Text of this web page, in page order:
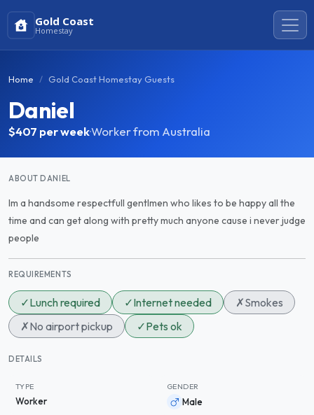
Gold Coast
Homestay
Home Gold Coast Homestay Guests
Daniel
$407 per week·Worker from Australia
ABOUT DANIEL
Im a handsome respectfull gentlmen who likes to be happy all the
time and can get along with pretty much anyone cause i never judge
people
REQUIREMENTS
✓Lunch required ✓Internet needed ✗Smokes
✗No airport pickup ✓Pets ok
DETAILS
TYPE
Worker
GENDER
Male